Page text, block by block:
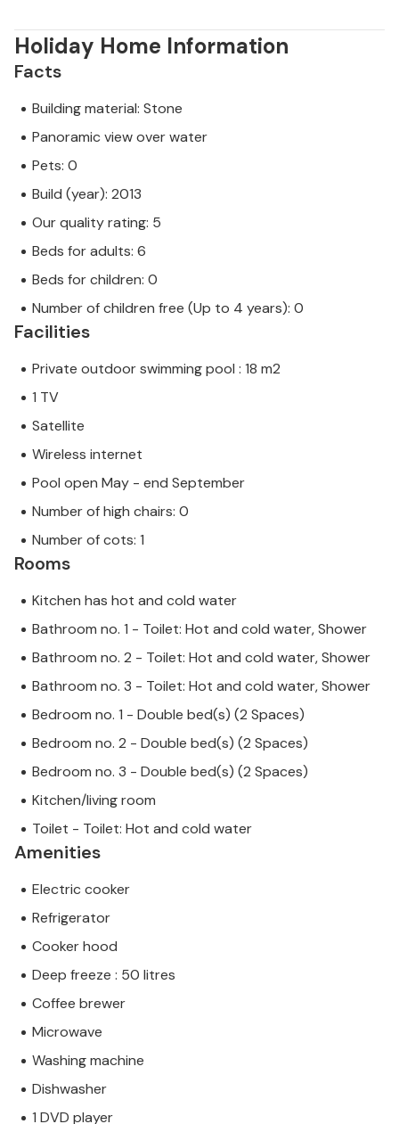
Holiday Home Information
Facts
Building material: Stone
Panoramic view over water
Pets: 0
Build (year): 2013
Our quality rating: 5
Beds for adults: 6
Beds for children: 0
Number of children free (Up to 4 years): 0
Facilities
Private outdoor swimming pool : 18 m2
1 TV
Satellite
Wireless internet
Pool open May - end September
Number of high chairs: 0
Number of cots: 1
Rooms
Kitchen has hot and cold water
Bathroom no. 1 - Toilet: Hot and cold water, Shower
Bathroom no. 2 - Toilet: Hot and cold water, Shower
Bathroom no. 3 - Toilet: Hot and cold water, Shower
Bedroom no. 1 - Double bed(s) (2 Spaces)
Bedroom no. 2 - Double bed(s) (2 Spaces)
Bedroom no. 3 - Double bed(s) (2 Spaces)
Kitchen/living room
Toilet - Toilet: Hot and cold water
Amenities
Electric cooker
Refrigerator
Cooker hood
Deep freeze : 50 litres
Coffee brewer
Microwave
Washing machine
Dishwasher
1 DVD player